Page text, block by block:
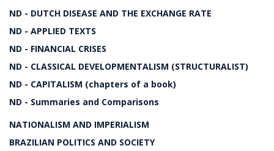
ND - DUTCH DISEASE AND THE EXCHANGE RATE
ND - APPLIED TEXTS
ND - FINANCIAL CRISES
ND - CLASSICAL DEVELOPMENTALISM (STRUCTURALIST)
ND - CAPITALISM (chapters of a book)
ND - Summaries and Comparisons
NATIONALISM AND IMPERIALISM
BRAZILIAN POLITICS AND SOCIETY